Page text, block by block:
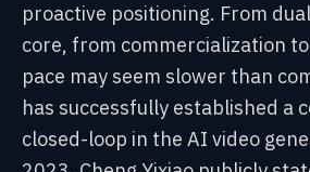
proactive positioning. From
core, from commercialization
pace may seem slower than
has successfully established a
closed-loop in the AI video